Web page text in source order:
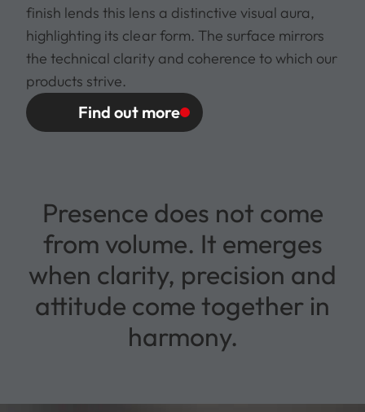
finish lends this lens a distinctive visual aura,
highlighting its clear form. The surface mirrors
the technical clarity and coherence to which our
products strive.
Find out more
Presence does not come
from volume. It emerges
when clarity, precision and
attitude come together in
harmony.